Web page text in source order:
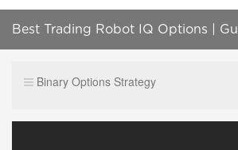
Best Trading Robot IQ Options |
Binary Options Strategy